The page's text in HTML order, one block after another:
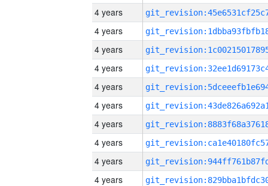
4 years
4 years
4 years
4 years
4 years
4 years
4 years
4 years
4 years
4 years